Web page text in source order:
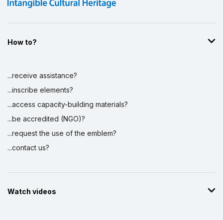
How to?
...receive assistance?
...inscribe elements?
...access capacity-building materials?
...be accredited (NGO)?
...request the use of the emblem?
...contact us?
Watch videos